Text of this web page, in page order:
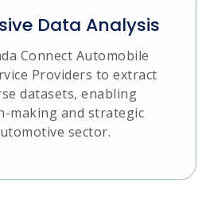
Data Analysis
Connect Automobile
Providers to extract
datasets, enabling
making and strategic
sector.